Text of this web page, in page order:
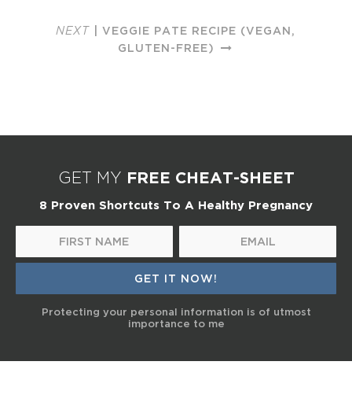
NEXT | VEGGIE PATE RECIPE (VEGAN,
GLUTEN-FREE)
GET MY FREE CHEAT-SHEET
8 Proven Shortcuts To A Healthy Pregnancy
Protecting your personal information is of utmost
importance to me